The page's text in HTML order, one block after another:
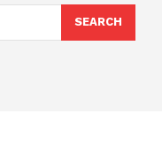
SEARCH